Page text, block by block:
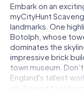
Embark on an
myCityHunt
landmarks. One
Botolph, whose
dominates the
impressive brick
town museum.
England's tallest
you'll need to solve
to successfully